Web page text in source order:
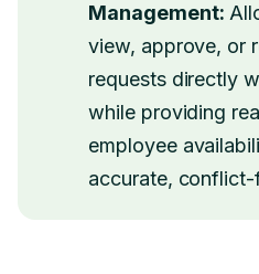
Management:
view, approve, or
requests directly
while providing
employee
accurate,